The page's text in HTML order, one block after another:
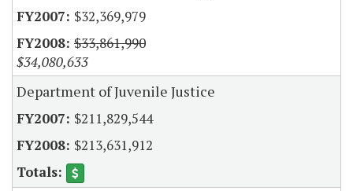
$32,369,979
$33,861,990
$34,080,633
Department of Juvenile Justice
$211,829,544
$213,631,912